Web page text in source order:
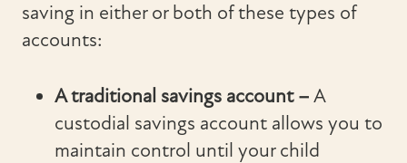
saving in either or both of these types of
accounts:
A traditional savings account –A
custodial savings account allows you to
maintain control until your child